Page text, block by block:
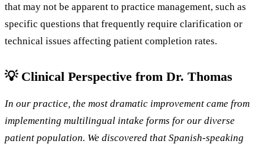
that may not be apparent to practice management, such as
specific questions that frequently require clarification or
technical issues affecting patient completion rates.
💡 Clinical Perspective from Dr. Thomas
In our practice, the most dramatic improvement came from
implementing multilingual intake forms for our diverse
patient population. We discovered that Spanish-speaking